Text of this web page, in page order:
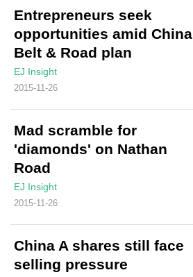
Entrepreneurs seek
opportunities amid China
Belt & Road plan
EJ Insight
2015-11-26
Mad scramble for
'diamonds' on Nathan
Road
EJ Insight
2015-11-26
China A shares still face
selling pressure